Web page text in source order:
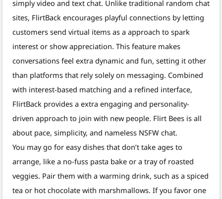
simply video and text chat. Unlike traditional random chat
sites, FlirtBack encourages playful connections by letting
customers send virtual items as a approach to spark
interest or show appreciation. This feature makes
conversations feel extra dynamic and fun, setting it other
than platforms that rely solely on messaging. Combined
with interest-based matching and a refined interface,
FlirtBack provides a extra engaging and personality-
driven approach to join with new people. Flirt Bees is all
about pace, simplicity, and nameless NSFW chat.
You may go for easy dishes that don’t take ages to
arrange, like a no-fuss pasta bake or a tray of roasted
veggies. Pair them with a warming drink, such as a spiced
tea or hot chocolate with marshmallows. If you favor one